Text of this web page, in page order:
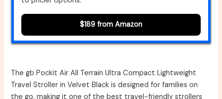
$189 from Amazon
The gb Pockit Air All Terrain Ultra Compact Lightweight
Travel Stroller in Velvet Black is designed for families on
the go, making it one of the best travel-friendly strollers